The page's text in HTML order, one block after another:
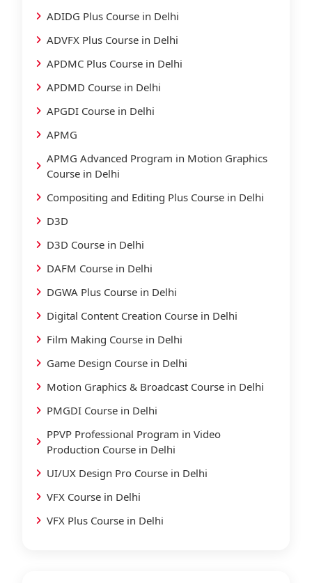
ADIDG Plus Course in Delhi
ADVFX Plus Course in Delhi
APDMC Plus Course in Delhi
APDMD Course in Delhi
APGDI Course in Delhi
APMG
APMG Advanced Program in Motion Graphics
Course in Delhi
Compositing and Editing Plus Course in Delhi
D3D
D3D Course in Delhi
DAFM Course in Delhi
DGWA Plus Course in Delhi
Digital Content Creation Course in Delhi
Film Making Course in Delhi
Game Design Course in Delhi
Motion Graphics & Broadcast Course in Delhi
PMGDI Course in Delhi
PPVP Professional Program in Video
Production Course in Delhi
UI/UX Design Pro Course in Delhi
VFX Course in Delhi
VFX Plus Course in Delhi